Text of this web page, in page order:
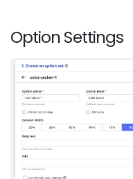
Option Settings